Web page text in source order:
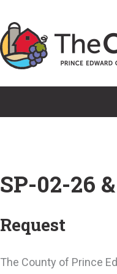
to
content
SP-02-26
Request
The County of Prince